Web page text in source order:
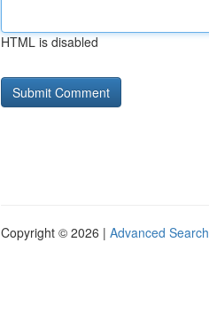
HTML is disabled
Copyright © 2026 | Advanced Search